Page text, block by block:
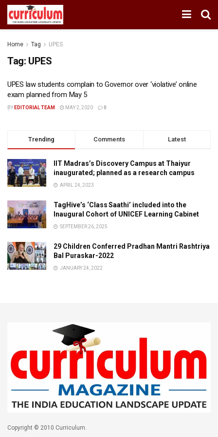
Home Tag UPES
Tag: UPES
UPES law students complain to Governor over ‘violative’ online
exam planned from May 5
BY EDITORIAL TEAM MAY 2, 2020 0
Trending Comments Latest
IIT Madras’s Discovery Campus at Thaiyur
inaugurated; planned as a research campus
APRIL 24, 2023
TagHive’s ‘Class Saathi’ included into the
Inaugural Cohort of UNICEF Learning Cabinet
SEPTEMBER 26, 2025
29 Children Conferred Pradhan Mantri Rashtriya
Bal Puraskar-2022
JANUARY 24, 2022
Copyright © 2010 Curriculum.